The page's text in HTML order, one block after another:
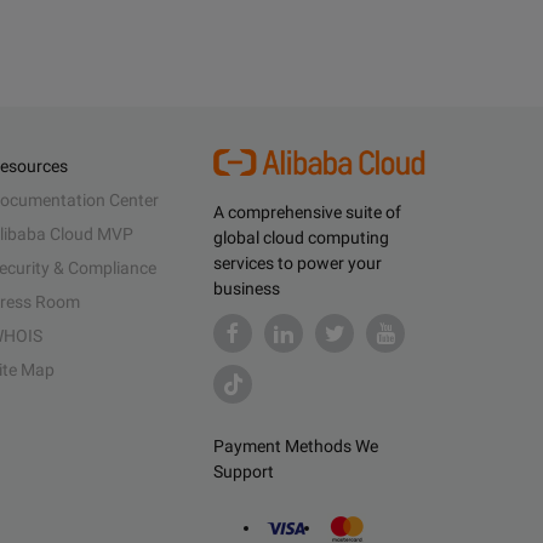
A comprehensive suite of
global cloud computing
services to power your
business
Payment Methods We
Support
Center
Cloud MVP
& Compliance
Room
Map